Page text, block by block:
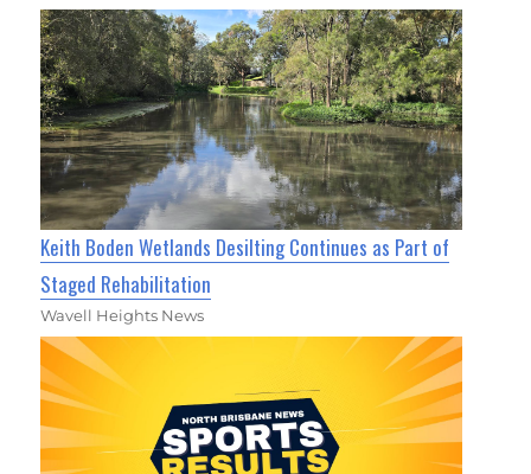
Keith Boden Wetlands Desilting Continues as Part of
Staged Rehabilitation
Wavell Heights News